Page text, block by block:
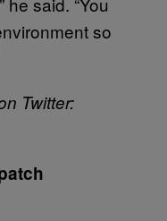
so
Twitter: